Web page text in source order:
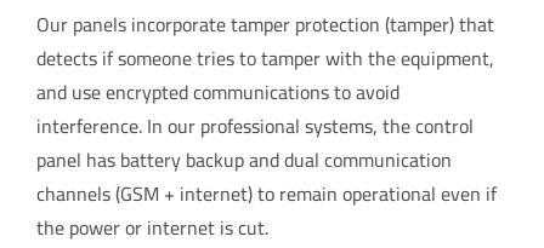
Our panels incorporate tamper protection (tamper) that
detects if someone tries to tamper with the equipment,
and use encrypted communications to avoid
interference. In our professional systems, the control
panel has battery backup and dual communication
channels (GSM + internet) to remain operational even if
the power or internet is cut.